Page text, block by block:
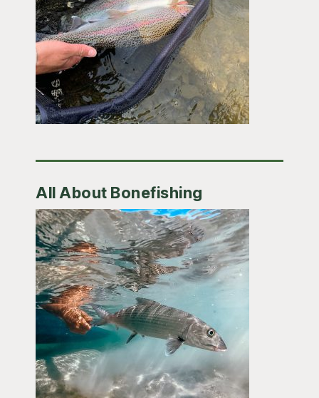
All About Bonefishing